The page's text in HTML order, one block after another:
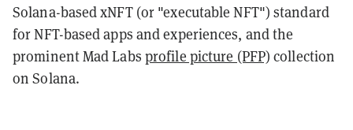
Solana-based xNFT (or "executable NFT") standard
for NFT-based apps and experiences, and the
prominent Mad Labs profile picture (PFP) collection
on Solana.